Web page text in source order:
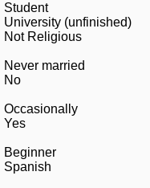
Student
University (unfinished)
Not Religious
Never married
No
Occasionally
Yes
Beginner
Spanish